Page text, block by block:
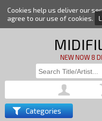
Cookies help us deliver our
agree to our use of cookies.
NEW NOW 8
Categories